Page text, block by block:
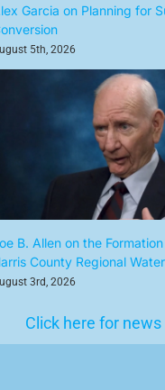
Garcia on Planning for
5th, 2026
B. Allen on the
County Regional
3rd, 2026
Click here for